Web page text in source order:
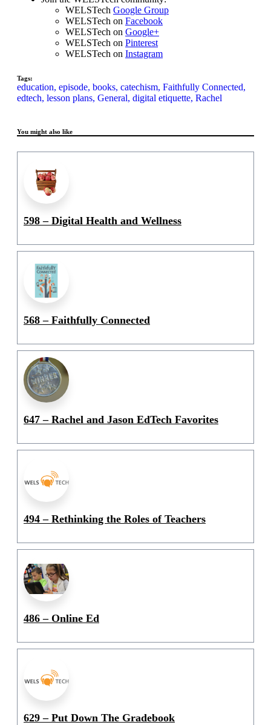
WELSTech Google Group
WELSTech on Facebook
WELSTech on Google+
WELSTech on Pinterest
WELSTech on Instagram
Tags:
education, episode, books, catechism, Faithfully Connected,
edtech, lesson plans, General, digital etiquette, Rachel
You might also like
598 – Digital Health and Wellness
568 – Faithfully Connected
647 – Rachel and Jason EdTech Favorites
494 – Rethinking the Roles of Teachers
486 – Online Ed
629 – Put Down The Gradebook